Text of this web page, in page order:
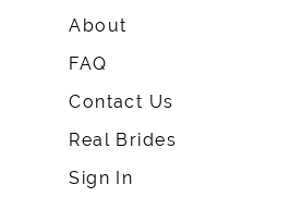
About
FAQ
Contact Us
Real Brides
Sign In